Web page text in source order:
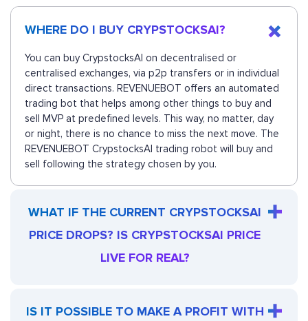
WHERE DO I BUY CRYPSTOCKSAI?
You can buy CrypstocksAI on decentralised or
centralised exchanges, via p2p transfers or in individual
direct transactions. REVENUEBOT offers an automated
trading bot that helps among other things to buy and
sell MVP at predefined levels. This way, no matter, day
or night, there is no chance to miss the next move. The
REVENUEBOT CrypstocksAI trading robot will buy and
sell following the strategy chosen by you.
WHAT IF THE CURRENT CRYPSTOCKSAI
PRICE DROPS? IS CRYPSTOCKSAI PRICE
LIVE FOR REAL?
IS IT POSSIBLE TO MAKE A PROFIT WITH